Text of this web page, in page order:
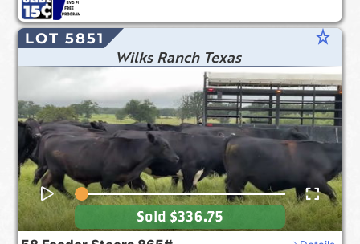
LOT 5851 star_rate
Wilks Ranch Texas
Sold $336.75